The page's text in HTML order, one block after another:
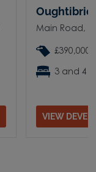
Main Road,
£390,000
3 and 4
VIEW